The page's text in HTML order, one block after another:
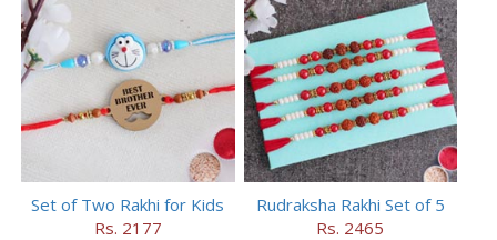
Set of Two Rakhi for Kids
Rs. 2177
Rudraksha Rakhi Set of 5
Rs. 2465